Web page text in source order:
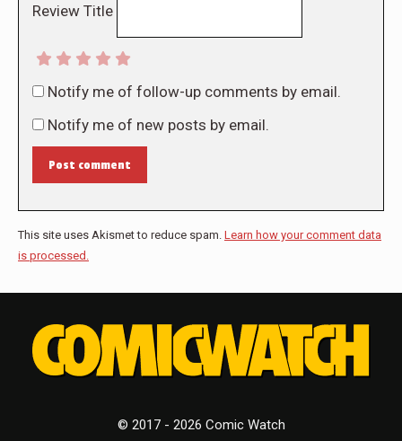
Review Title
Notify me of follow-up comments by email.
Notify me of new posts by email.
Post comment
This site uses Akismet to reduce spam. Learn how your comment data
is processed.
© 2017 - 2026 Comic Watch